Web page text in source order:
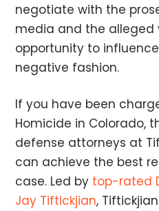
negotiate with the
media and the alleged
opportunity to
negative fashion.
If you have been
Homicide in Colorado,
defense attorneys at
can achieve the best
case. Led by top-rated
Jay Tiftickjian, Tiftickjian